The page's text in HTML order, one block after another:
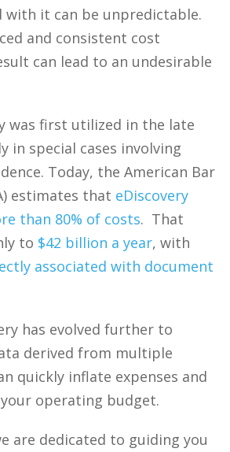
with it can be unpredictable.
and consistent cost
can lead to an undesirable
was first utilized in the late
in special cases involving
Today, the American Bar
estimates that eDiscovery
than 80% of costs. That
to $42 billion a year, with
associated with document
has evolved further to
derived from multiple
quickly inflate expenses and
operating budget.
are dedicated to guiding you